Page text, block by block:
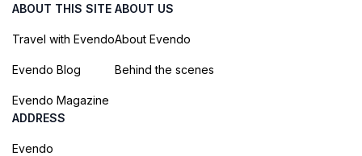
ABOUT THIS SITE
Travel with Evendo
Evendo Blog
Evendo Magazine
ABOUT US
About Evendo
Behind the scenes
ADDRESS
Evendo